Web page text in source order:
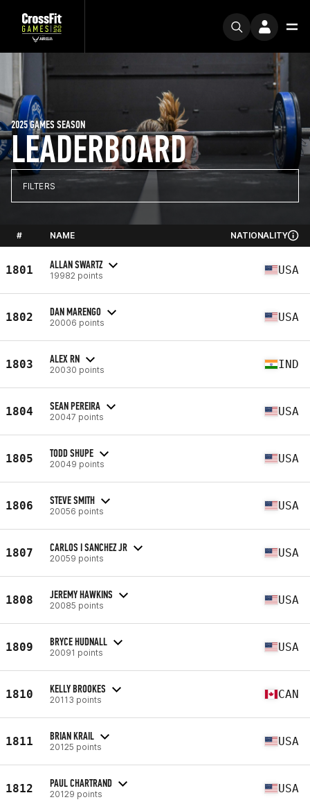
LEADERBOARD
2025 GAMES SEASON
FILTERS
# NAME NATIONALITY
1801 ALLAN SWARTZ
19982 points USA
1802 DAN MARENGO
20006 points USA
1803 ALEX RN
20030 points IND
1804 SEAN PEREIRA
20047 points USA
1805 TODD SHUPE
20049 points USA
1806 STEVE SMITH
20056 points USA
1807 CARLOS I SANCHEZ JR
20059 points USA
1808 JEREMY HAWKINS
20085 points USA
1809 BRYCE HUDNALL
20091 points USA
1810 KELLY BROOKES
20113 points CAN
1811 BRIAN KRAIL
20125 points USA
1812 PAUL CHARTRAND
20129 points USA